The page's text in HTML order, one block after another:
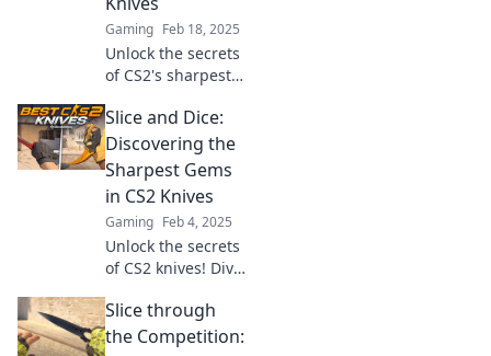
Gaming Feb 18, 2025
Unlock the secrets
of CS2's sharpest
a slice of style and
master your
gameplay with the
best picks.
Slice and Dice:
Discovering the
Sharpest Gems
in CS2 Knives
Gaming Feb 4, 2025
Unlock the secrets
of CS2 knives! Dive
find the sharpest
gems and elevate
Slice through
the Competition: